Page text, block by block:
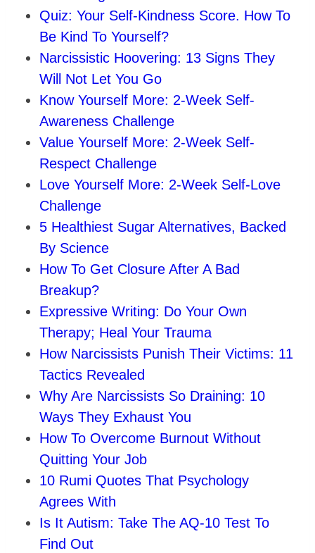
Quiz: Your Self-Kindness Score. How To
Be Kind To Yourself?
Narcissistic Hoovering: 13 Signs They
Will Not Let You Go
Know Yourself More: 2-Week Self-
Awareness Challenge
Value Yourself More: 2-Week Self-
Respect Challenge
Love Yourself More: 2-Week Self-Love
Challenge
5 Healthiest Sugar Alternatives, Backed
By Science
How To Get Closure After A Bad
Breakup?
Expressive Writing: Do Your Own
Therapy; Heal Your Trauma
How Narcissists Punish Their Victims: 11
Tactics Revealed
Why Are Narcissists So Draining: 10
Ways They Exhaust You
How To Overcome Burnout Without
Quitting Your Job
10 Rumi Quotes That Psychology
Agrees With
Is It Autism: Take The AQ-10 Test To
Find Out